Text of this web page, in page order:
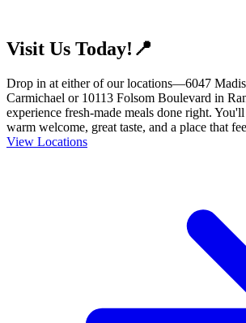
Visit Us Today!📍
Drop in at either of our locations—6047
Carmichael or 10113 Folsom Boulevard in
experience fresh-made meals done right.
warm welcome, great taste, and a place that
View Locations